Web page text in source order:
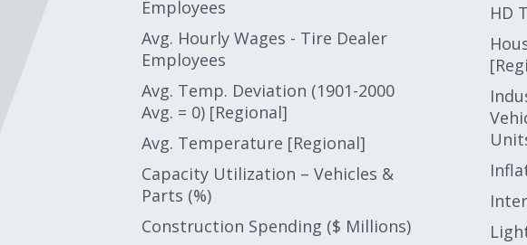
Employees
Avg. Hourly Wages - Tire Dealer
Employees
Avg. Temp. Deviation (1901-2000
Avg. = 0) [Regional]
Avg. Temperature [Regional]
Capacity Utilization – Vehicles &
Parts (%)
Construction Spending ($ Millions)
HD